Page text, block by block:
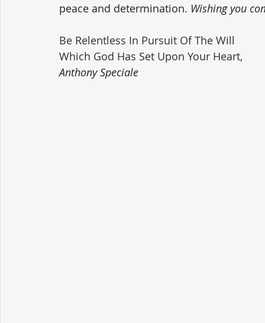
peace and determination. Wishing you
Be Relentless In Pursuit Of The Will
Which God Has Set Upon Your Heart,
Anthony Speciale